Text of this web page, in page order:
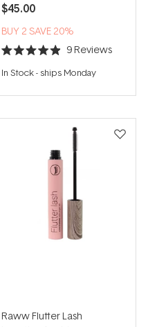
$45.00
BUY 2 SAVE 20%
Rated
4.9
out
5
9 Reviews
In Stock- ships Monday
Raww Flutter Lash